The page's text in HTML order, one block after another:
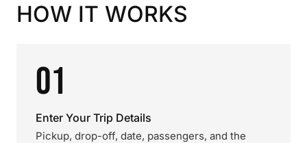
HOW IT WORKS
01
Enter Your Trip Details
Pickup, drop-off, date, passengers, and the